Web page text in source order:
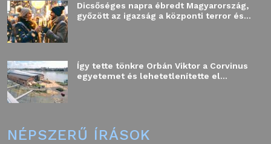
Dicsőséges napra ébredt Magyarország,
győzött az igazság a központi terror és...
Így tette tönkre Orbán Viktor a Corvinus
egyetemet és lehetetlenítette el...
NÉPSZERŰ ÍRÁSOK